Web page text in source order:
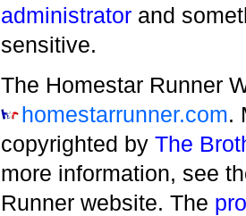
administratorand
sensitive.
The Homestar Runner
homestarrunner.com.
copyrighted by The
more information, see
Runner website. The